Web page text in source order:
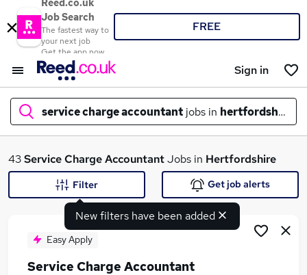
Reed.co.uk
Job Search
The fastest way to
your next job
Get the app now
FREE
Sign in
service charge accountant jobs in hertfordshire
What
43Service Charge AccountantJobs in Hertfordshire
New filters have been added
Filter Get job alerts
Easy Apply
Service Charge Accountant